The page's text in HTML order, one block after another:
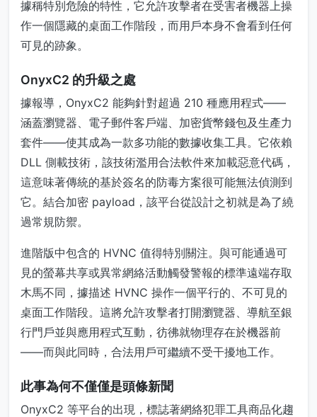
據稱特別危險的特性，它允許攻擊者在受害者機器上操
作一個隱藏的桌面工作階段，而用戶本身不會看到任何
可見的跡象。
OnyxC2 的升級之處
據報導，OnyxC2 能夠針對超過 210 種應用程式——
涵蓋瀏覽器、電子郵件客戶端、加密貨幣錢包及生產力
套件——使其成為一款多功能的數據收集工具。它依賴
DLL 側載技術，該技術濫用合法軟件來加載惡意代碼，
這意味著傳統的基於簽名的防毒方案很可能無法偵測到
它。結合加密 payload，該平台從設計之初就是為了繞
過常規防禦。
進階版中包含的 HVNC 值得特別關注。與可能通過可
見的螢幕共享或異常網絡活動觸發警報的標準遠端存取
木馬不同，據描述 HVNC 操作一個平行的、不可見的
桌面工作階段。這將允許攻擊者打開瀏覽器、導航至銀
行門戶並與應用程式互動，彷彿就物理存在於機器前
——而與此同時，合法用戶可繼續不受干擾地工作。
此事為何不僅僅是頭條新聞
OnyxC2 等平台的出現，標誌著網絡犯罪工具商品化趨